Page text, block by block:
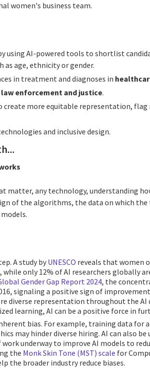
women's business team.
using AI-powered tools to shortlist
age, ethnicity or gender.
in treatment and diagnoses in
law enforcement and justice.
create more equitable representation,
and inclusive design.
matter, any technology, understanding
of the algorithms, the data on which the
A study by UNESCO reveals that women
only 12% of AI researchers globally
Gender Gap Report 2024, the
signaling a positive sign of
diverse representation throughout the
learning, AI can be a positive force in
bias. For example, training data
may hinder diverse hiring. AI can also be
underway to improve AI models to
the Monk Skin Tone (MST) scale for
the broader industry reduce biases.